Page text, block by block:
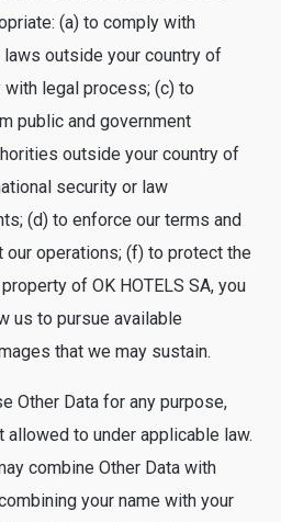
(a) to comply with
outside your country of
legal process; (c) to
public and government
outside your country of
security or law
(d) to enforce our terms and
operations; (f) to protect the
of OK HOTELS SA, you
us to pursue available
that we may sustain.
Other Data for any purpose,
to under applicable law.
combine Other Data with
your name with your